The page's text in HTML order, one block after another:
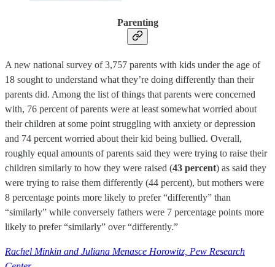
Parenting
A new national survey of 3,757 parents with kids under the age of
18 sought to understand what they’re doing differently than their
parents did. Among the list of things that parents were concerned
with, 76 percent of parents were at least somewhat worried about
their children at some point struggling with anxiety or depression
and 74 percent worried about their kid being bullied. Overall,
roughly equal amounts of parents said they were trying to raise their
children similarly to how they were raised (43 percent) as said they
were trying to raise them differently (44 percent), but mothers were
8 percentage points more likely to prefer “differently” than
“similarly” while conversely fathers were 7 percentage points more
likely to prefer “similarly” over “differently.”
Rachel Minkin and Juliana Menasce Horowitz, Pew Research